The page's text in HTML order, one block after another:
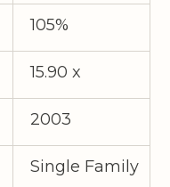
105%
15.90 x
2003
Single Family